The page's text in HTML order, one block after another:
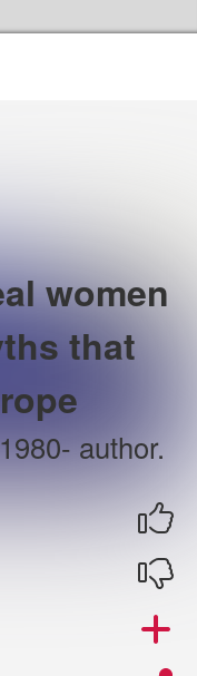
women
that
author.